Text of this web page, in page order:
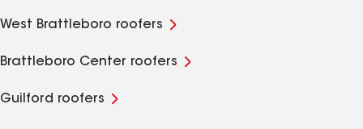
West Brattleboro roofers
Brattleboro Center roofers
Guilford roofers